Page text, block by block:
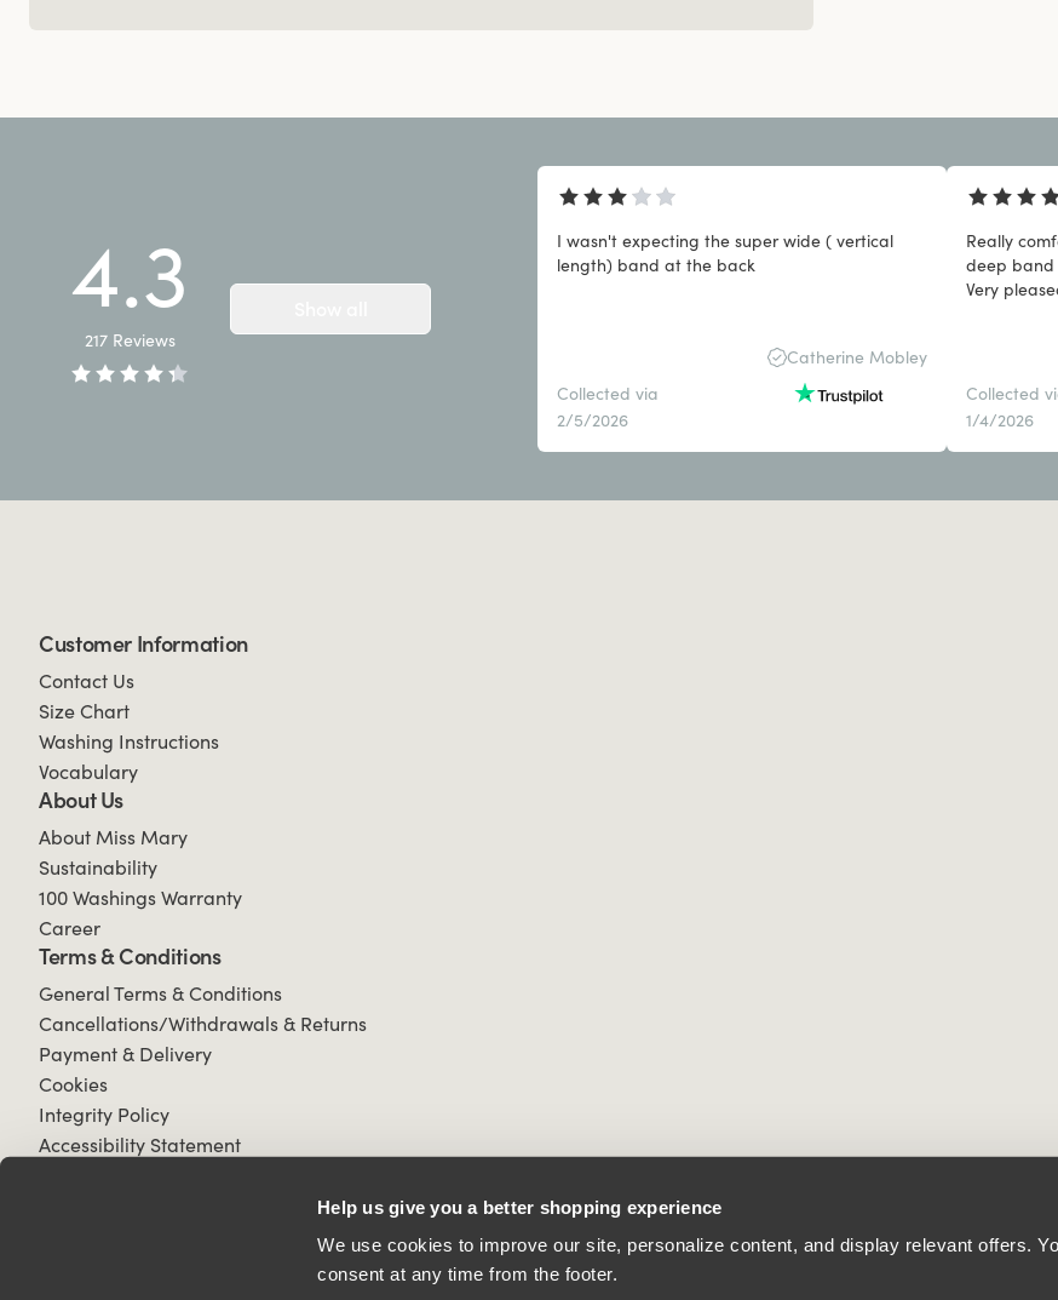
Help us give you a better shopping experience
We use cookies to improve our site, personalize content, and display relevant offers.
consent at any time from the footer.
4.3
217 Reviews
I wasn't expecting the super wide ( vertical
length) band at the back
Catherine Mobley
Collected via
2/5/2026
Really
deep band
Very
Collected
1/4/2026
Customer Information
Contact Us
Size Chart
Washing Instructions
Vocabulary
About Us
About Miss Mary
Sustainability
100 Washings Warranty
Career
Terms & Conditions
General Terms & Conditions
Cancellations/Withdrawals & Returns
Payment & Delivery
Cookies
Integrity Policy
Accessibility Statement